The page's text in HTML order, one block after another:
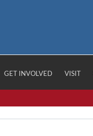
GET INVOLVED VISIT